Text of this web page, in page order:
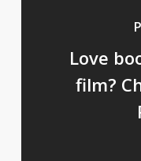
Love
film?